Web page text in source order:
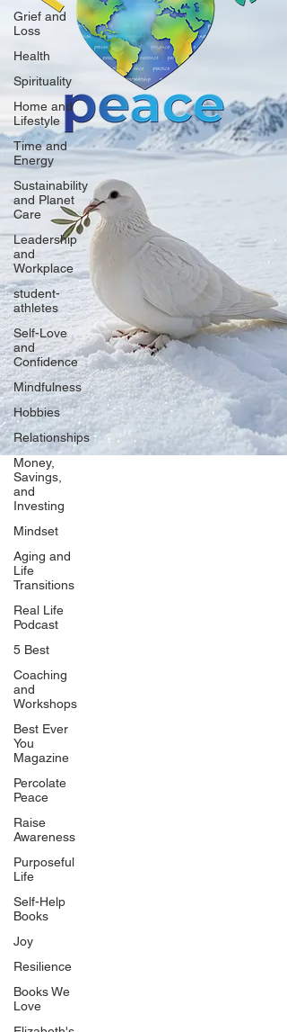
Grief and
Loss
Health
Spirituality
Home and
Lifestyle
Time and
Energy
Sustainability
and Planet
Care
Leadership
and
Workplace
student-
athletes
Self-Love
and
Confidence
Mindfulness
Hobbies
Relationships
Money,
Savings,
and
Investing
Mindset
Aging and
Life
Transitions
Real Life
Podcast
5 Best
Coaching
and
Workshops
Best Ever
You
Magazine
Percolate
Peace
Raise
Awareness
Purposeful
Life
Self-Help
Books
Joy
Resilience
Books We
Love
Our Network
PercolatePeace.com
ElizabethGuarino.com
FoodAllergyZone.com
BlueberryandJam.com
Our Books
The Peace Guidebook
The Change Guidebook
The Success Guidebook
Percolate
Uplifting
Food Allergy Series
Children's Books
Quicklinks
Start Here